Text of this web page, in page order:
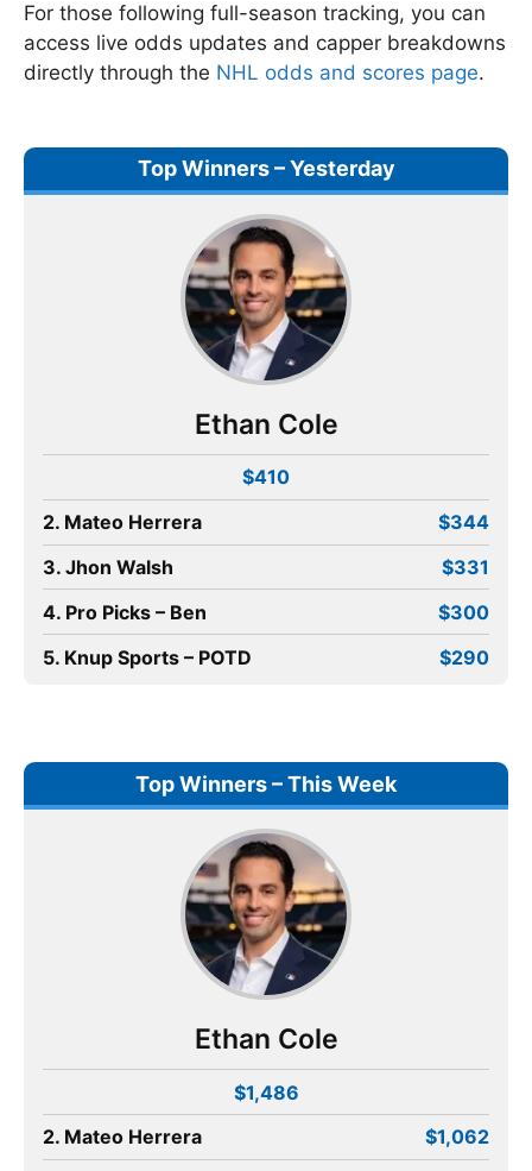
For those following full-season tracking, you can
access live odds updates and capper breakdowns
directly through the NHL odds and scores page.
Top Winners – Yesterday
Ethan Cole
$410
2. Mateo Herrera
$344
3. Jhon Walsh
$331
4. Pro Picks – Ben
$300
5. Knup Sports – POTD
$290
Top Winners – This Week
Ethan Cole
$1,486
2. Mateo Herrera
$1,062